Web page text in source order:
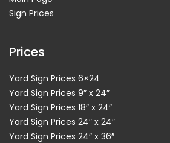
Sign Prices
Prices
Yard Sign Prices 6×24
Yard Sign Prices 9″ x 24″
Yard Sign Prices 18″ x 24″
Yard Sign Prices 24″ x 24″
Yard Sign Prices 24″ x 36″